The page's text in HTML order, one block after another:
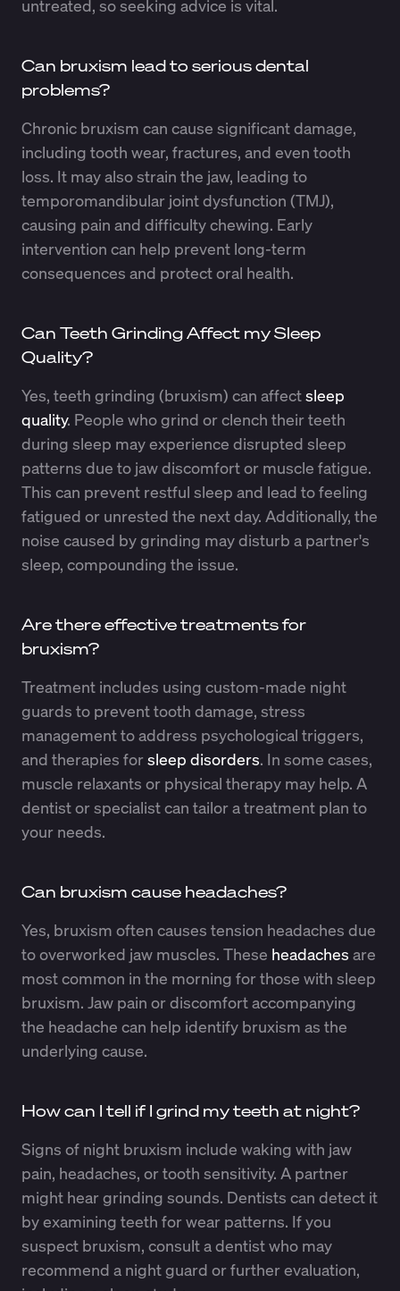
untreated, so seeking advice is vital.
Can bruxism lead to serious dental
problems?
Chronic bruxism can cause significant damage,
including tooth wear, fractures, and even tooth
loss. It may also strain the jaw, leading to
temporomandibular joint dysfunction (TMJ),
causing pain and difficulty chewing. Early
intervention can help prevent long-term
consequences and protect oral health.
Can Teeth Grinding Affect my Sleep
Quality?
Yes, teeth grinding (bruxism) can affectsleep
quality. People who grind or clench their teeth
during sleep may experience disrupted sleep
patterns due to jaw discomfort or muscle fatigue.
This can prevent restful sleep and lead to feeling
fatigued or unrested the next day. Additionally, the
noise caused by grinding may disturb a partner's
sleep, compounding the issue.
Are there effective treatments for
bruxism?
Treatment includes using custom-made night
guards to prevent tooth damage, stress
management to address psychological triggers,
and therapies forsleep disorders. In some cases,
muscle relaxants or physical therapy may help. A
dentist or specialist can tailor a treatment plan to
your needs.
Can bruxism cause headaches?
Yes, bruxism often causes tension headaches due
to overworked jaw muscles. These headaches are
most common in the morning for those with sleep
bruxism. Jaw pain or discomfort accompanying
the headache can help identify bruxism as the
underlying cause.
How can I tell if I grind my teeth at night?
Signs of night bruxism include waking with jaw
pain, headaches, or tooth sensitivity. A partner
might hear grinding sounds. Dentists can detect it
by examining teeth for wear patterns. If you
suspect bruxism, consult a dentist who may
recommend a night guard or further evaluation,